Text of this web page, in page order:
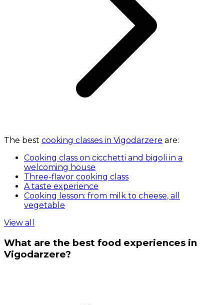
The best cooking classes in Vigodarzere are:
Cooking class on cicchetti and bigoli in a
welcoming house
Three-flavor cooking class
A taste experience
Cooking lesson: from milk to cheese, all
vegetable
View all
What are the best food experiences in
Vigodarzere?